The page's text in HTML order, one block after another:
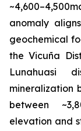
anomaly
geochemical
the Vicuña
Lunahuasi
mineralization
between
elevation and